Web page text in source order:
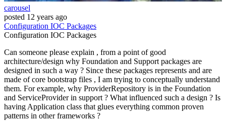
carousel
posted 12 years ago
Configuration IOC Packages
Configuration IOC Packages
Can someone please explain , from a point of good
architecture/design why Foundation and Support packages are
designed in such a way ? Since these packages represents and are
made of core bootstrap files , I am trying to conceptually understand
them. For example, why ProviderRepository is in the Foundation
and ServiceProvider in support ? What influenced such a design ? Is
having Application class that glues everything common proven
patterns in other frameworks ?